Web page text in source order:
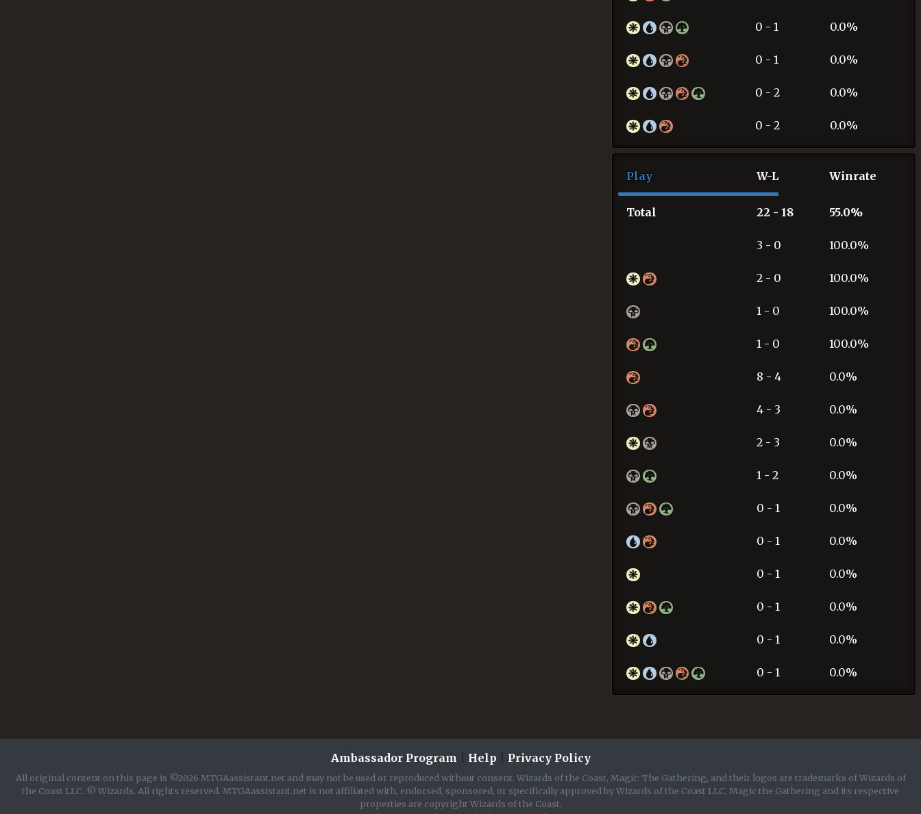
0 - 1 0.0%
0 - 1 0.0%
0 - 2 0.0%
0 - 2 0.0%
Play W-L Winrate
Total 22 - 18 55.0%
3 - 0 100.0%
2 - 0 100.0%
1 - 0 100.0%
1 - 0 100.0%
8 - 4 0.0%
4 - 3 0.0%
2 - 3 0.0%
1 - 2 0.0%
0 - 1 0.0%
0 - 1 0.0%
0 - 1 0.0%
0 - 1 0.0%
0 - 1 0.0%
0 - 1 0.0%
Ambassador Program Help Privacy Policy
All original content on this page is ©2026 MTGAassistant.net and may not be used or reproduced without consent. Wizards of the Coast, Magic: The Gathering, and their logos are trademarks of Wizards of
the Coast LLC. © Wizards. All rights reserved. MTGAassistant.net is not affiliated with, endorsed, sponsored, or specifically approved by Wizards of the Coast LLC. Magic the Gathering and its respective
properties are copyright Wizards of the Coast.